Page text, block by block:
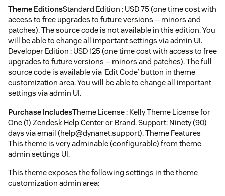
Theme EditionsStandard Edition : USD 75 (one time cost with
access to free upgrades to future versions -- minors and
patches). The source code is not available in this edition. You
will be able to change all important settings via admin UI.
Developer Edition : USD 125 (one time cost with access to free
upgrades to future versions -- minors and patches). The full
source code is available via 'Edit Code' button in theme
customization area. You will be able to change all important
settings via admin UI.
Purchase IncludesTheme License : Kelly Theme License for
One (1) Zendesk Help Center or Brand. Support: Ninety (90)
days via email (help@dynanet.support). Theme Features
This theme is very adminable (configurable) from theme
admin settings UI.
This theme exposes the following settings in the theme
customization admin area: